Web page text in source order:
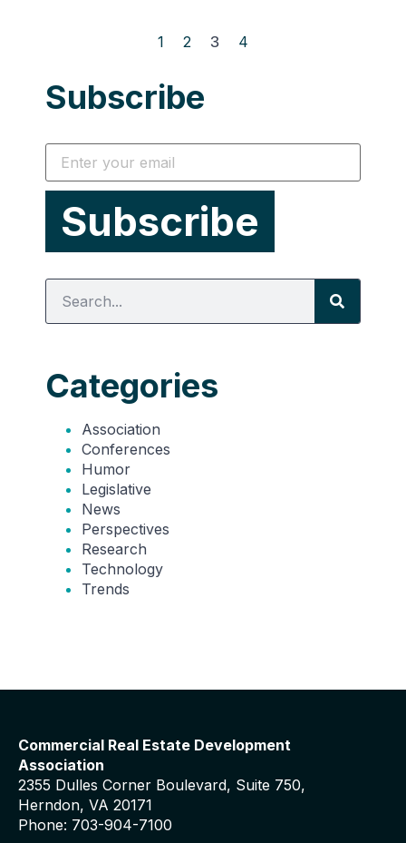
1 2 3 4
Subscribe
Categories
Association
Conferences
Humor
Legislative
News
Perspectives
Research
Technology
Trends
Commercial Real Estate Development
Association
2355 Dulles Corner Boulevard, Suite 750,
Herndon, VA 20171
Phone: 703-904-7100